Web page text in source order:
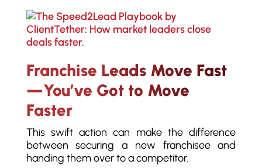
Franchise Leads Move Fast
—You’ve Got to Move
Faster
This swift action can make the difference
between securing a new franchisee and
handing them over to a competitor.